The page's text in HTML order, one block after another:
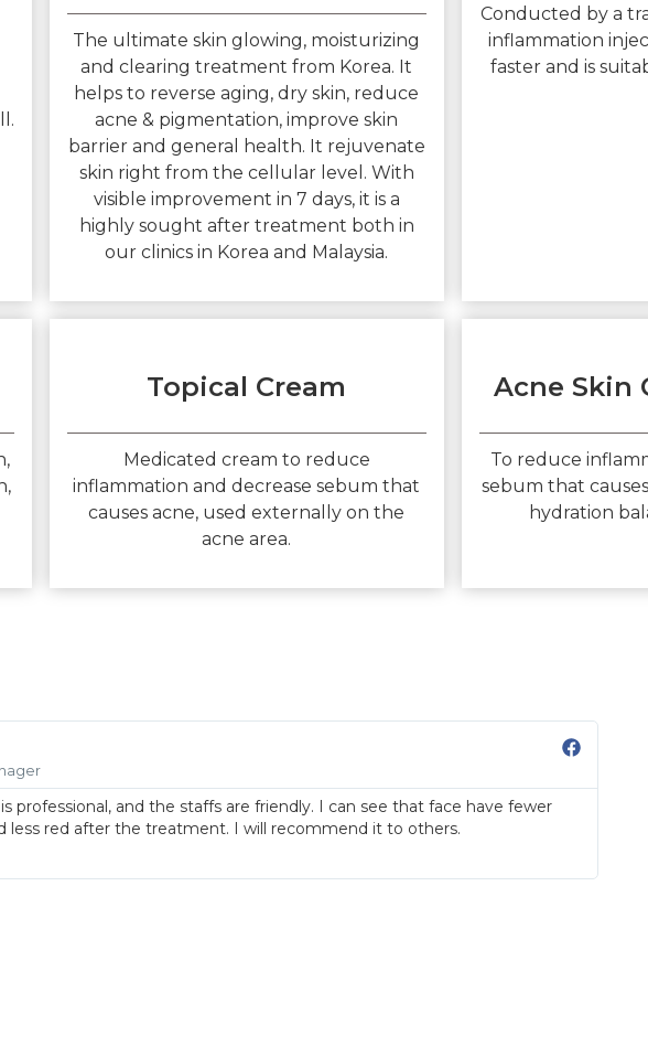
The ultimate skin glowing, moisturizing
and clearing treatment from Korea. It
helps to reverse aging, dry skin, reduce
acne & pigmentation, improve skin
barrier and general health. It rejuvenate
skin right from the cellular level. With
visible improvement in 7 days, it is a
highly sought after treatment both in
our clinics in Korea and Malaysia.
Conducted by a
inflammation
faster and is
Topical Cream
Medicated cream to reduce
inflammation and decrease sebum that
causes acne, used externally on the
acne area.
Acne Skin
To reduce
sebum that
hydration
professional, and the staffs are friendly. I can see that face have fewer
less red after the treatment. I will recommend it to others.